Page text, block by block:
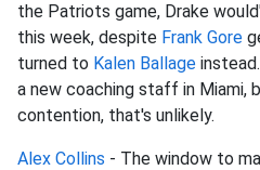
the Patriots game, Drake
this week, despite Frank Gore
turned to Kalen Ballage
a new coaching staff in
contention, that's unlikely.
Alex Collins - The window to